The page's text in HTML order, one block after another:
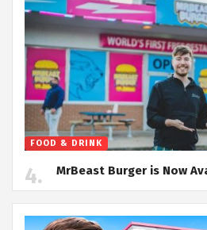
FOOD & DRINK
MrBeast Burger is Now